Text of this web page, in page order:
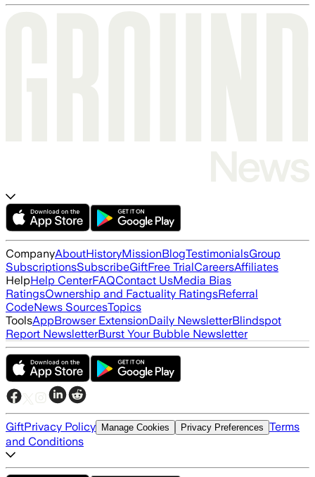
CompanyAboutHistoryMissionBlogTestimonialsGroup
SubscriptionsSubscribeGiftFree TrialCareersAffiliates
HelpHelp CenterFAQContact UsMedia Bias
RatingsOwnership and Factuality RatingsReferral
CodeNews SourcesTopics
ToolsAppBrowser ExtensionDaily NewsletterBlindspot
Report NewsletterBurst Your Bubble Newsletter
GiftPrivacy Policy Manage Cookies Privacy Preferences Terms
and Conditions